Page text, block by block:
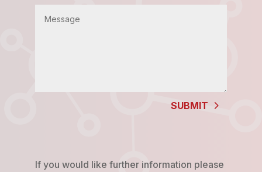
SUBMIT
If you would like further information please